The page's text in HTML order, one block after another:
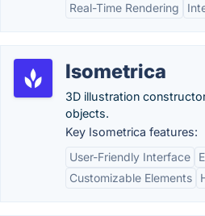
Real-Time Rendering
Isometrica
3D illustration
objects.
Key Isometrica features:
User-Friendly Interface
Customizable Elements